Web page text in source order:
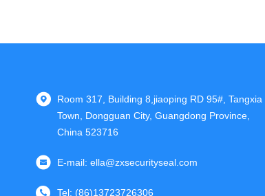
Room 317, Building 8,jiaoping RD 95#, Tangxia
Town, Dongguan City, Guangdong Province,
China 523716
E-mail: ella@zxsecurityseal.com
Tel: (86)13723726306